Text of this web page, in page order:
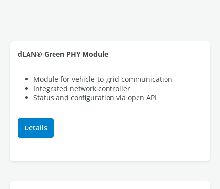
dLAN® Green PHY Module
Module for vehicle-to-grid communication
Integrated network controller
Status and configuration via open API
Details